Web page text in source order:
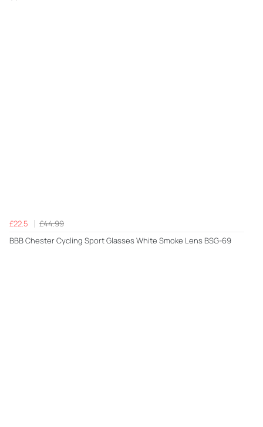
£22.5
£44.99
BBB Chester Cycling Sport Glasses White Smoke Lens BSG-69